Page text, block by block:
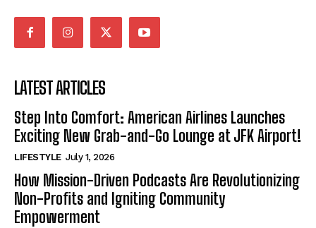
LATEST ARTICLES
Step Into Comfort: American Airlines Launches
Exciting New Grab-and-Go Lounge at JFK Airport!
LIFESTYLE July 1, 2026
How Mission-Driven Podcasts Are Revolutionizing
Non-Profits and Igniting Community
Empowerment